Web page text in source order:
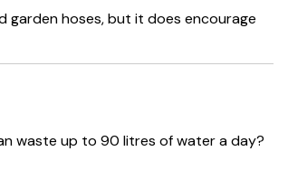
garden hoses, but it does encourage
waste up to 90 litres of water a day?